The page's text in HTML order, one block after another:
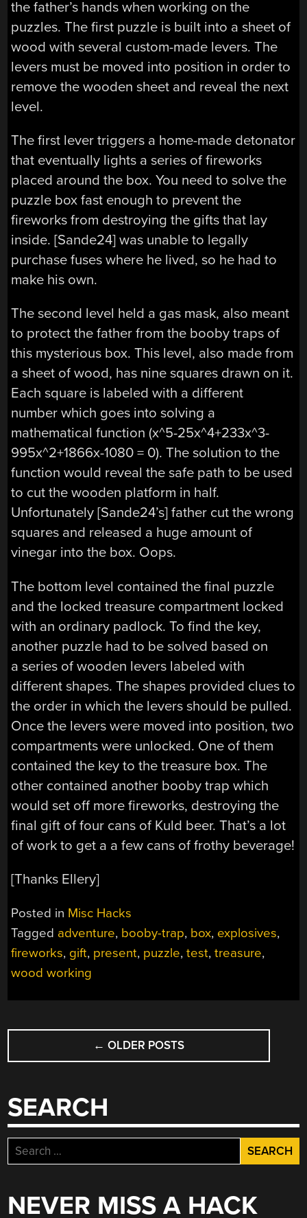
the father’s hands when working on the
puzzles. The first puzzle is built into a sheet of
wood with several custom-made levers. The
levers must be moved into position in order to
remove the wooden sheet and reveal the next
level.
The first lever triggers a home-made detonator
that eventually lights a series of fireworks
placed around the box. You need to solve the
puzzle box fast enough to prevent the
fireworks from destroying the gifts that lay
inside. [Sande24] was unable to legally
purchase fuses where he lived, so he had to
make his own.
The second level held a gas mask, also meant
to protect the father from the booby traps of
this mysterious box. This level, also made from
a sheet of wood, has nine squares drawn on it.
Each square is labeled with a different
number which goes into solving a
mathematical function (x^5-25x^4+233x^3-
995x^2+1866x-1080 = 0). The solution to the
function would reveal the safe path to be used
to cut the wooden platform in half.
Unfortunately [Sande24’s] father cut the wrong
squares and released a huge amount of
vinegar into the box. Oops.
The bottom level contained the final puzzle
and the locked treasure compartment locked
with an ordinary padlock. To find the key,
another puzzle had to be solved based on
a series of wooden levers labeled with
different shapes. The shapes provided clues to
the order in which the levers should be pulled.
Once the levers were moved into position, two
compartments were unlocked. One of them
contained the key to the treasure box. The
other contained another booby trap which
would set off more fireworks, destroying the
final gift of four cans of Kuld beer. That’s a lot
of work to get a a few cans of frothy beverage!
[Thanks Ellery]
Posted in Misc Hacks
Tagged adventure, booby-trap, box, explosives,
fireworks, gift, present, puzzle,test,treasure,
wood working
POSTS
NAVIGATION
← OLDER POSTS
SEARCH
Search
for:
NEVER MISS A HACK